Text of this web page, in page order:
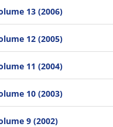
13 (2006)
12 (2005)
11 (2004)
10 (2003)
9 (2002)